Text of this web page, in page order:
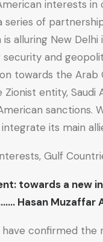
interests
of
is alluring New
and
towards the Arab
entity, Saudi
sanctions.
its main
Gulf
towards a new
Hasan
have confirmed